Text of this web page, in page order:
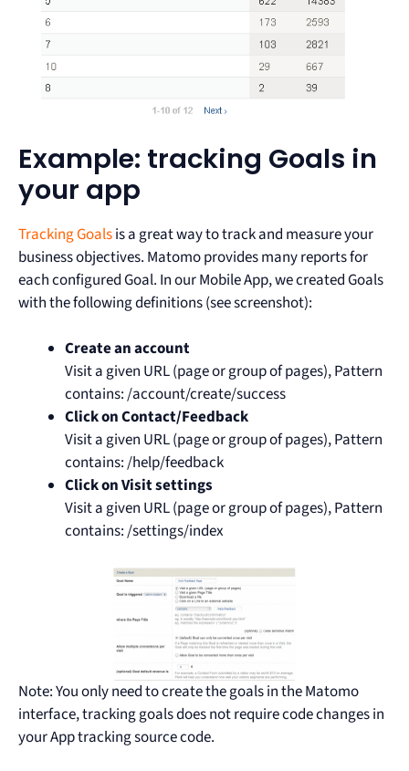
Example: tracking Goals in
your app
Tracking Goalsis a great way to track and measure your
business objectives. Matomo provides many reports for
each configured Goal. In our Mobile App, we created Goals
with the following definitions (see screenshot):
Create an account
Visit a given URL (page or group of pages), Pattern
contains: /account/create/success
Click on Contact/Feedback
Visit a given URL (page or group of pages), Pattern
contains: /help/feedback
Click on Visit settings
Visit a given URL (page or group of pages), Pattern
contains: /settings/index
Note: You only need to create the goals in the Matomo
interface, tracking goals does not require code changes in
your App tracking source code.